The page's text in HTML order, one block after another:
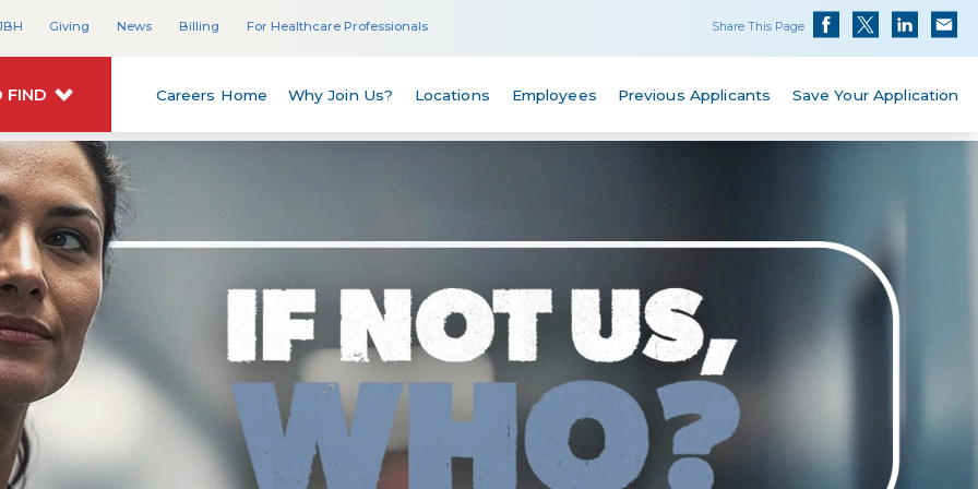
Giving News Billing For Healthcare Professionals Share This Page
FIND Careers Home Why Join Us? Locations Employees Previous Applicants Save Your Application